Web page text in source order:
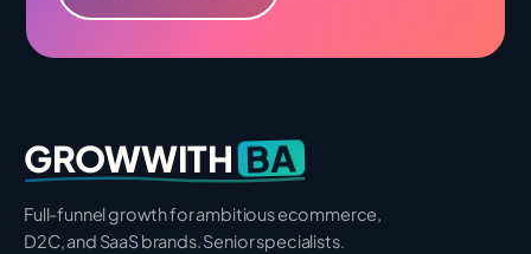
GROWWITH BA
Full-funnel growth for ambitious ecommerce,
D2C, and SaaS brands. Senior specialists.